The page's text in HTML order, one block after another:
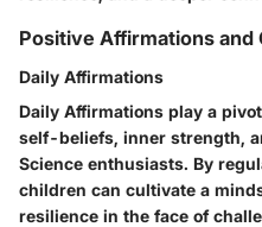
Positive Affirmations and
Daily Affirmations
Daily Affirmations play a
self-beliefs, inner strength,
Science enthusiasts. By
children can cultivate a
resilience in the face of